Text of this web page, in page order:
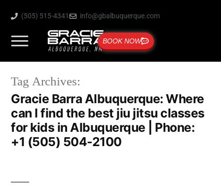
(505) 515-4341 info@gbalbuquerque.com
BOOK NOW
Tag Archives:
Gracie Barra Albuquerque: Where
can I find the best jiu jitsu classes
for kids in Albuquerque | Phone:
+1 (505) 504-2100